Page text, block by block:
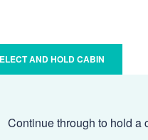
AND HOLD CABIN
Continue through to hold a